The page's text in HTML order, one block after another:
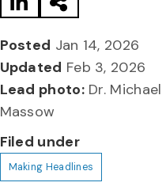
Posted Jan 14, 2026
Updated Feb 3, 2026
Lead photo:Dr. Michael
Massow
Filed under
Making Headlines